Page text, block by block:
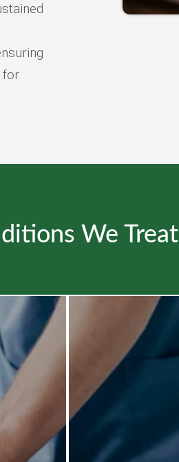
for
We Treat